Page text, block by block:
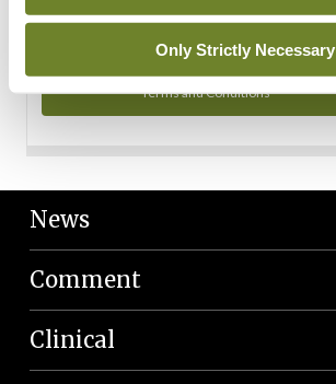
Only Strictly Necessary
Terms and Conditions
News
Comment
Clinical